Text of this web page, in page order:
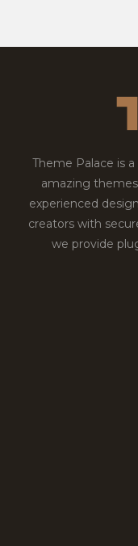
Theme Palace is
amazing
experienced
creators with
we provide